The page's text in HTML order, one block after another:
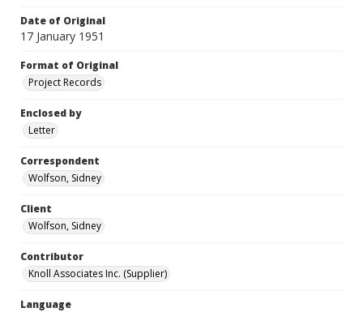
Date of Original
17 January 1951
Format of Original
Project Records
Enclosed by
Letter
Correspondent
Wolfson, Sidney
Client
Wolfson, Sidney
Contributor
Knoll Associates Inc. (Supplier)
Language